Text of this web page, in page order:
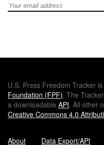
Email address
U.S. Press Freedom Tracker
Foundation (FPF). The
a downloadable API. All other
Creative Commons 4.0
About Data Export/API